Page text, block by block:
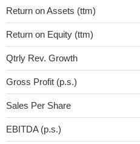
Return on Assets (ttm)
Return on Equity (ttm)
Qtrly Rev. Growth
Gross Profit (p.s.)
Sales Per Share
EBITDA (p.s.)